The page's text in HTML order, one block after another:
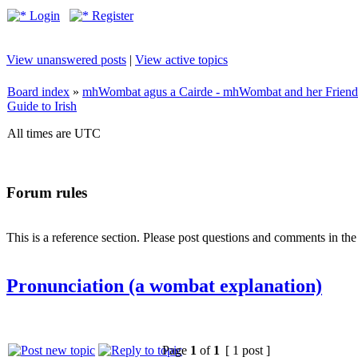
Login Register
View unanswered posts | View active topics
Board index » mhWombat agus a Cairde - mhWombat and her
Guide to Irish
All times are UTC
Forum rules
This is a reference section. Please post questions and comments in
Pronunciation (a wombat explanation)
Page 1 of 1 [ 1 post ]